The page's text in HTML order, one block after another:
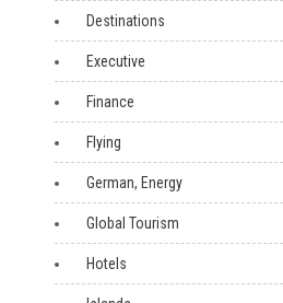
Destinations
Executive
Finance
Flying
German, Energy
Global Tourism
Hotels